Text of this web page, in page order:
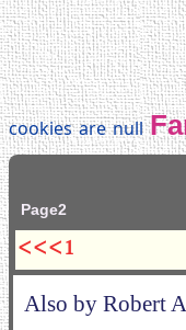
cookies are null
Page2
<<<1
Also by Robert